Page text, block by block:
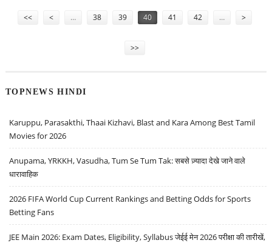
<< < … 38 39 40 41 42 … >
>>
TOPNEWS HINDI
Karuppu, Parasakthi, Thaai Kizhavi, Blast and Kara Among Best Tamil
Movies for 2026
Anupama, YRKKH, Vasudha, Tum Se Tum Tak: सबसे ज़्यादा देखे जाने वाले
धारावाहिक
2026 FIFA World Cup Current Rankings and Betting Odds for Sports
Betting Fans
JEE Main 2026: Exam Dates, Eligibility, Syllabus जेईई मेन 2026 परीक्षा की तारीखें,